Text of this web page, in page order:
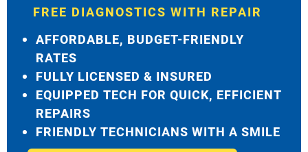
FREE DIAGNOSTICS WITH REPAIR
AFFORDABLE, BUDGET-FRIENDLY
RATES
FULLY LICENSED & INSURED
EQUIPPED TECH FOR QUICK, EFFICIENT
REPAIRS
FRIENDLY TECHNICIANS WITH A SMILE